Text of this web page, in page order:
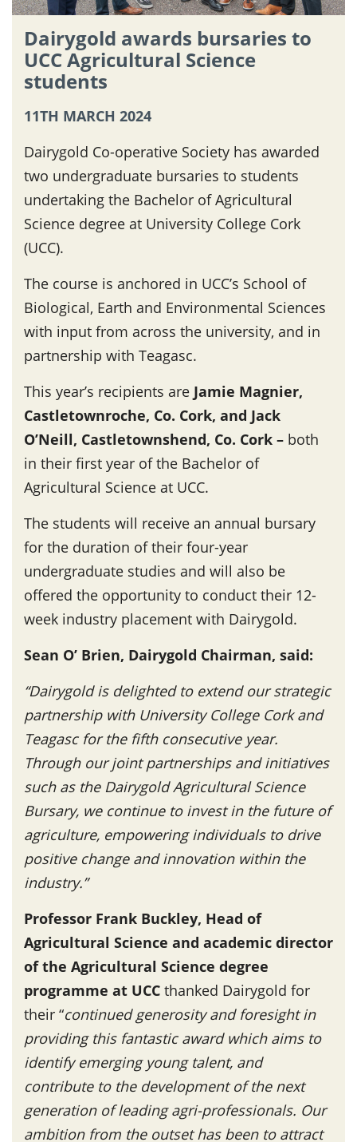
Dairygold awards bursaries to
UCC Agricultural Science
students
11TH MARCH 2024
Dairygold Co-operative Society has awarded
two undergraduate bursaries to students
undertaking the Bachelor of Agricultural
Science degree at University College Cork
(UCC).
The course is anchored in UCC’s School of
Biological, Earth and Environmental Sciences
with input from across the university, and in
partnership with Teagasc.
This year’s recipients are Jamie Magnier,
Castletownroche, Co. Cork, and Jack
O’Neill, Castletownshend, Co. Cork – both
in their first year of the Bachelor of
Agricultural Science at UCC.
The students will receive an annual bursary
for the duration of their four-year
undergraduate studies and will also be
offered the opportunity to conduct their 12-
week industry placement with Dairygold.
Sean O’ Brien, Dairygold Chairman, said:
“Dairygold is delighted to extend our strategic
partnership with University College Cork and
Teagasc for the fifth consecutive year.
Through our joint partnerships and initiatives
such as the Dairygold Agricultural Science
Bursary, we continue to invest in the future of
agriculture, empowering individuals to drive
positive change and innovation within the
industry.”
Professor Frank Buckley, Head of
Agricultural Science and academic director
of the Agricultural Science degree
programme at UCC thanked Dairygold for
their “continued generosity and foresight in
providing this fantastic award which aims to
identify emerging young talent, and
contribute to the development of the next
generation of leading agri-professionals. Our
ambition from the outset has been to attract